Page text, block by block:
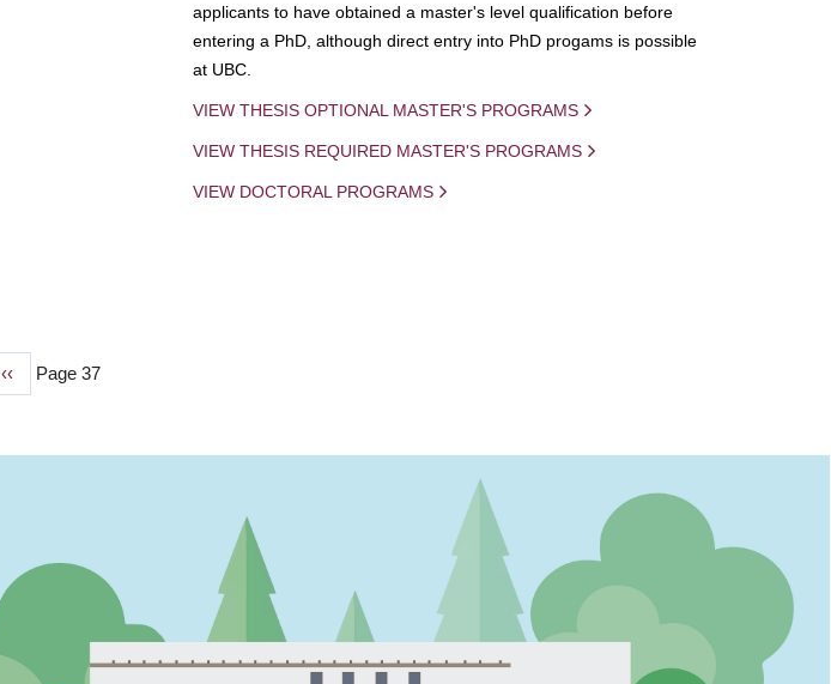
applicants to have obtained a master's level qualification before
entering a PhD, although direct entry into PhD progams is possible
at UBC.
VIEW THESIS OPTIONAL MASTER'S PROGRAMS
VIEW THESIS REQUIRED MASTER'S PROGRAMS
VIEW DOCTORAL PROGRAMS
Previous
‹‹ Page 37